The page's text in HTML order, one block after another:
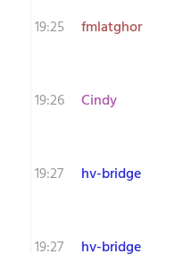
19:25
fmlatghor
19:26
Cindy
19:27
hv-bridge
19:27
hv-bridge